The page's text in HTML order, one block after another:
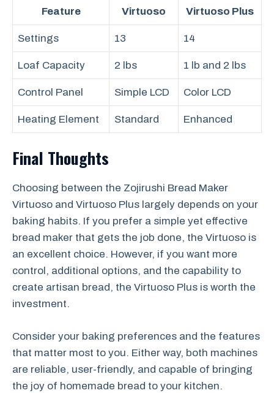
Feature Virtuoso Virtuoso Plus
Settings 13 14
Loaf Capacity 2 lbs 1 lb and 2 lbs
Control Panel Simple LCD Color LCD
Heating Element Standard Enhanced
Final Thoughts
Choosing between the Zojirushi Bread Maker
Virtuoso and Virtuoso Plus largely depends on your
baking habits. If you prefer a simple yet effective
bread maker that gets the job done, the Virtuoso is
an excellent choice. However, if you want more
control, additional options, and the capability to
create artisan bread, the Virtuoso Plus is worth the
investment.
Consider your baking preferences and the features
that matter most to you. Either way, both machines
are reliable, user-friendly, and capable of bringing
the joy of homemade bread to your kitchen.